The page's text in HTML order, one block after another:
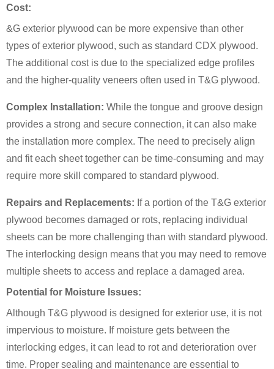
Cost:
&G exterior plywood can be more expensive than other
types of exterior plywood, such as standard CDX plywood.
The additional cost is due to the specialized edge profiles
and the higher-quality veneers often used in T&G plywood.
Complex Installation: While the tongue and groove design
provides a strong and secure connection, it can also make
the installation more complex. The need to precisely align
and fit each sheet together can be time-consuming and may
require more skill compared to standard plywood.
Repairs and Replacements: If a portion of the T&G exterior
plywood becomes damaged or rots, replacing individual
sheets can be more challenging than with standard plywood.
The interlocking design means that you may need to remove
multiple sheets to access and replace a damaged area.
Potential for Moisture Issues:
Although T&G plywood is designed for exterior use, it is not
impervious to moisture. If moisture gets between the
interlocking edges, it can lead to rot and deterioration over
time. Proper sealing and maintenance are essential to